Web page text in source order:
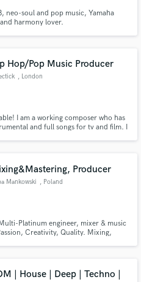
neo-soul and pop music, Yamaha
harmony lover.
Hop/Pop Music Producer
, London
I am a working composer who has
and full songs for tv and film. I
Producer
Mankowski , Poland
Platinum engineer, mixer & music
Creativity, Quality. Mixing,
punk & more.
| House | Deep | Techno |
Music
project through our